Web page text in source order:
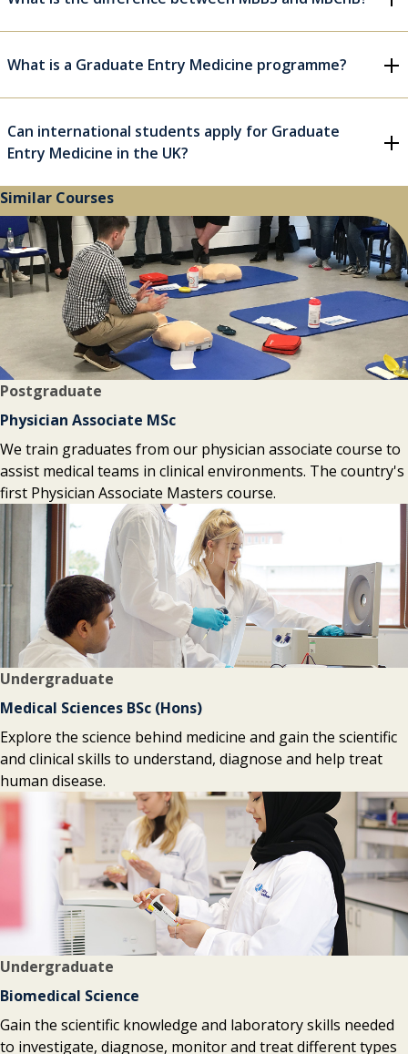
What is a Graduate Entry Medicine programme?
Can international students apply for Graduate
Entry Medicine in the UK?
Similar Courses
Physician Associate MSc
Postgraduate
We train graduates from our physician associate course to
assist medical teams in clinical environments. The country's
first Physician Associate Masters course.
Medical Sciences BSc (Hons)
Undergraduate
Explore the science behind medicine and gain the scientific
and clinical skills to understand, diagnose and help treat
human disease.
Biomedical Science
Undergraduate
Gain the scientific knowledge and laboratory skills needed
to investigate, diagnose, monitor and treat different types